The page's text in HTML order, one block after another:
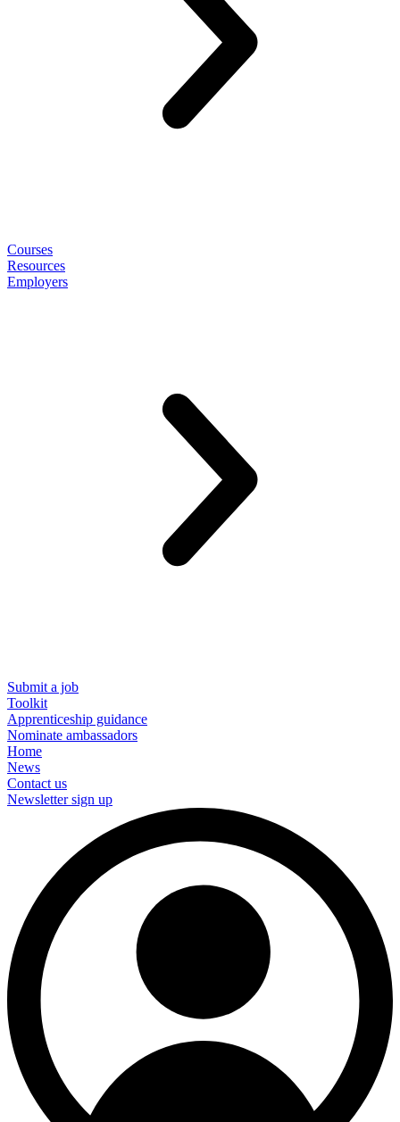
Courses
Resources
Employers
Submit a job
Toolkit
Apprenticeship guidance
Nominate ambassadors
Home
News
Contact us
Newsletter sign up